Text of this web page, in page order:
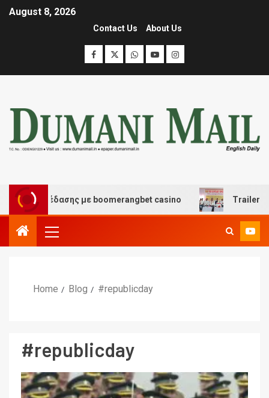
August 8, 2026
Contact Us About Us
διασκέδασης με boomerangbet casino Trailer JCC
Home Blog #republicday
#republicday